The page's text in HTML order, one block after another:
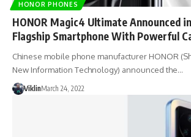
HONOR PHONES
HONOR Magic4 Ultimate Announced
Flagship Smartphone With Powerful
Chinese mobile phone manufacturer HONOR
New Information Technology) announced the…
ViklinMarch 24, 2022